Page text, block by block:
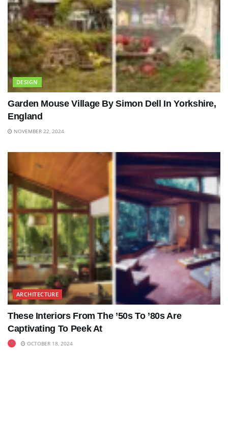
DESIGN
Garden Mouse Village By Simon Dell In Yorkshire,
England
NOVEMBER 22, 2024
ARCHITECTURE
These Interiors From The ’50s To ’80s Are
Captivating To Peek At
OCTOBER 18, 2024